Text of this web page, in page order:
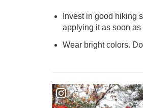
Invest in good hiking
applying it as soon
Wear bright colors.